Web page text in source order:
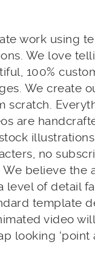
work using
We love
100%
We create
scratch.
are
no
We believe the
level of detail
template
video
looking ‘point